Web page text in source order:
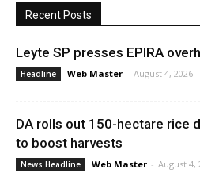
Recent Posts
Leyte SP presses EPIRA
Headline Web Master - August 4, 2026
DA rolls out 150-hectare rice
to boost harvests
News Headline Web Master - August 4,